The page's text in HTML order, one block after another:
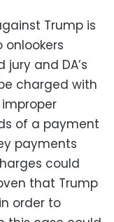
Trump is
and DA’s
charged with
of a payment
payments
could
that Trump
order to